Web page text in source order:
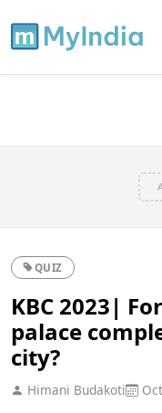
QUIZ
KBC 2023|
palace
city?
Himani Budakoti